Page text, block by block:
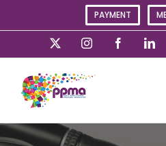
PAYMENT
InstagramFacebook